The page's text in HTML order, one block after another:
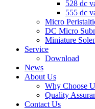
528 dc
555 dc
Micro
DC Micro
Miniature
Service
Download
News
About Us
Why Choose
Quality
Contact Us